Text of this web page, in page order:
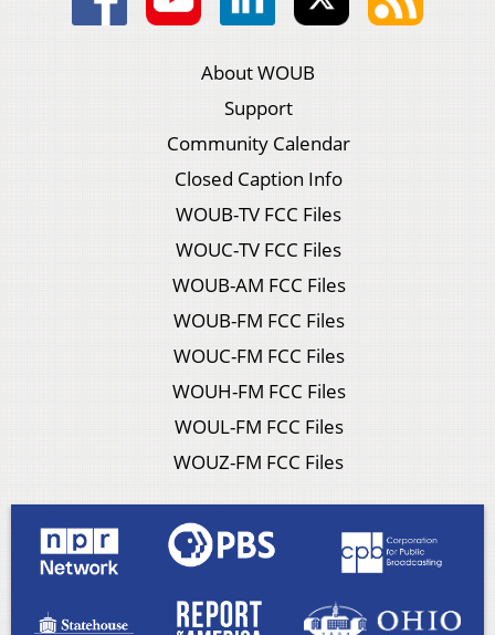
About WOUB
Support
Community Calendar
Closed Caption Info
WOUB-TV FCC Files
WOUC-TV FCC Files
WOUB-AM FCC Files
WOUB-FM FCC Files
WOUC-FM FCC Files
WOUH-FM FCC Files
WOUL-FM FCC Files
WOUZ-FM FCC Files